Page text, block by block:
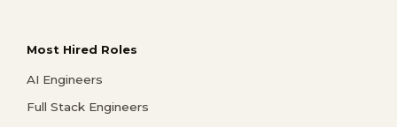
Most Hired Roles
AI Engineers
Full Stack Engineers